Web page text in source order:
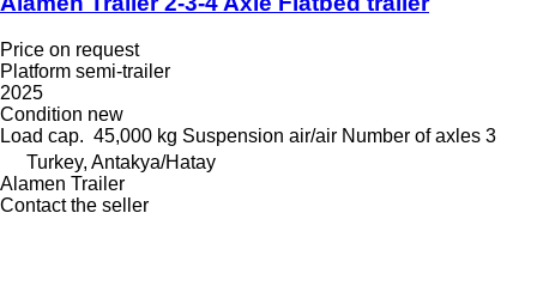
Price on request
Platform semi-trailer
2025
Condition new
Load cap. 45,000 kg Suspension air/air Number of axles 3
Turkey, Antakya/Hatay
Alamen Trailer
Contact the seller